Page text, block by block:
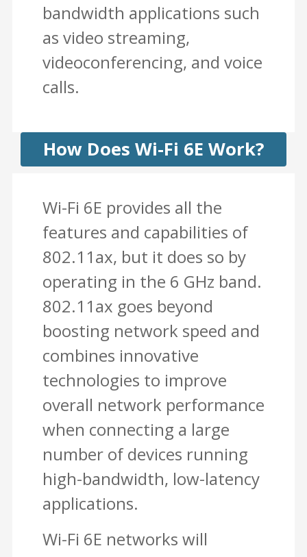
bandwidth applications such
as video streaming,
videoconferencing, and voice
calls.
How Does Wi-Fi 6E Work?
Wi-Fi 6E provides all the
features and capabilities of
802.11ax, but it does so by
operating in the 6 GHz band.
802.11ax goes beyond
boosting network speed and
combines innovative
technologies to improve
overall network performance
when connecting a large
number of devices running
high-bandwidth, low-latency
applications.
Wi-Fi 6E networks will